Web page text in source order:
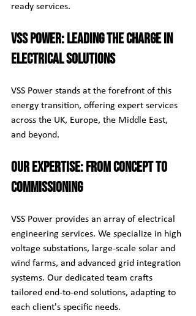
ready services.
VSS Power: Leading the Charge in
Electrical Solutions
VSS Power stands at the forefront of this
energy transition, offering expert services
across the UK, Europe, the Middle East,
and beyond.
Our Expertise: From Concept to
Commissioning
VSS Power provides an array of electrical
engineering services. We specialize in high
voltage substations, large-scale solar and
wind farms, and advanced grid integration
systems. Our dedicated team crafts
tailored end-to-end solutions, adapting to
each client's specific needs.